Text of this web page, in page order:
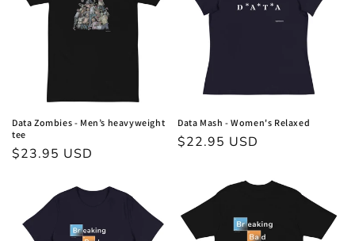
Data Zombies - Men’s heavyweight
tee
Regular
$23.95 USD
Data Mash - Women's Relaxed
Regular
$22.95 USD